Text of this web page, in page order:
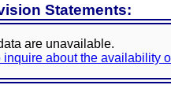
Statements:
are unavailable.
inquire about the availability